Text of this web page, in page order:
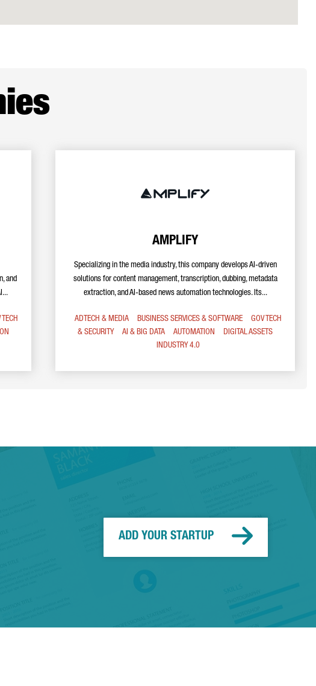
and
TECH
AMPLIFY
Specializing in the media industry, this company develops AI-driven
solutions for content management, transcription, dubbing, metadata
extraction, and AI-based news automation technologies. Its...
ADTECH & MEDIA BUSINESS SERVICES & SOFTWARE
GOV TECH
& SECURITY
AI & BIG DATA AUTOMATION
DIGITAL ASSETS
INDUSTRY 4.0
ADD YOUR STARTUP